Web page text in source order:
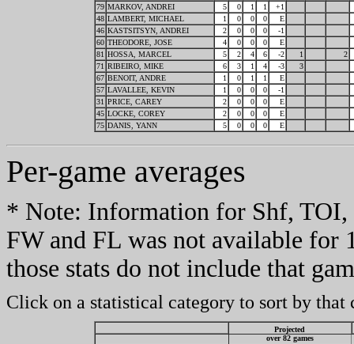
79 MARKOV, ANDREI 5 0 1 1
+1
48 LAMBERT, MICHAEL 1 0 0 0
E
46 KASTSITSYN, ANDREI 2 0 0 0
-1
60 THEODORE, JOSE 4 0 0 0
E
81 HOSSA, MARCEL 5 2 4 6 -2 1
2
71 RIBEIRO, MIKE 6 3 1 4 -3
3
67 BENOIT, ANDRE 1 0 1 1
E
57 LAVALLEE, KEVIN 1 0 0 0
-1
31 PRICE, CAREY 2 0 0 0
E
45 LOCKE, COREY 2 0 0 0
E
75 DANIS, YANN 5 0 0 0 E
Per-game averages
* Note: Information for Shf,
FW and FL was not available for
those stats do not include that
Click on a statistical category to sort by that
Projected
over 82 games